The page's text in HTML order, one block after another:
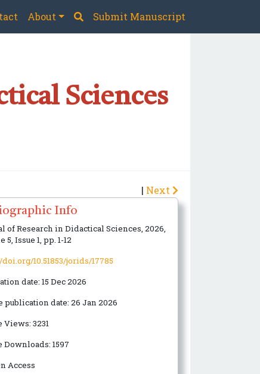
About Submit Manuscript
Sciences
| Next
Info
of Research in Didactical Sciences, 2026,
5, Issue 1, pp. 1-12
10.51853/jorids/17785
date: 15 Dec 2026
publication date: 26 Jan 2026
Views: 3231
Downloads: 1597
Access